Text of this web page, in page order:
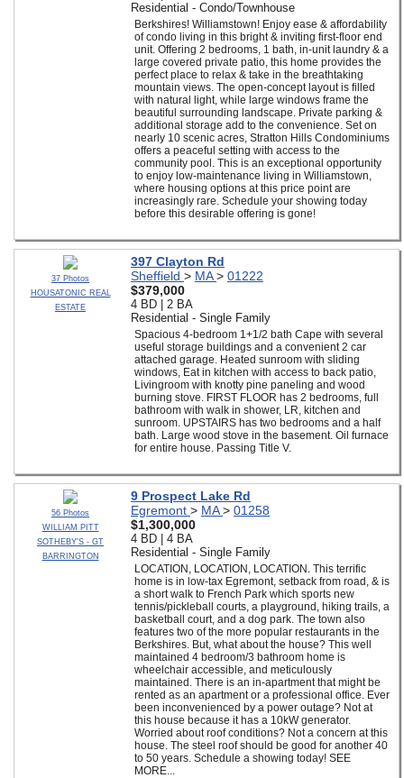
Residential - Condo/Townhouse
Berkshires! Williamstown! Enjoy ease & affordability
of condo living in this bright & inviting first-floor end
unit. Offering 2 bedrooms, 1 bath, in-unit laundry & a
large covered private patio, this home provides the
perfect place to relax & take in the breathtaking
mountain views. The open-concept layout is filled
with natural light, while large windows frame the
beautiful surrounding landscape. Private parking &
additional storage add to the convenience. Set on
nearly 10 scenic acres, Stratton Hills Condominiums
offers a peaceful setting with access to the
community pool. This is an exceptional opportunity
to enjoy low-maintenance living in Williamstown,
where housing options at this price point are
increasingly rare. Schedule your showing today
before this desirable offering is gone!
37 Photos
HOUSATONIC REAL
ESTATE
397 Clayton Rd
Sheffield > MA> 01222
$379,000
4 BD | 2 BA
Residential - Single Family
Spacious 4-bedroom 1+1/2 bath Cape with several
useful storage buildings and a convenient 2 car
attached garage. Heated sunroom with sliding
windows, Eat in kitchen with access to back patio,
Livingroom with knotty pine paneling and wood
burning stove. FIRST FLOOR has 2 bedrooms, full
bathroom with walk in shower, LR, kitchen and
sunroom. UPSTAIRS has two bedrooms and a half
bath. Large wood stove in the basement. Oil furnace
for entire house. Passing Title V.
56 Photos
WILLIAM PITT
SOTHEBY'S - GT
BARRINGTON
9 Prospect Lake Rd
Egremont > MA> 01258
$1,300,000
4 BD | 4 BA
Residential - Single Family
LOCATION, LOCATION, LOCATION. This terrific
home is in low-tax Egremont, setback from road, & is
a short walk to French Park which sports new
tennis/pickleball courts, a playground, hiking trails, a
basketball court, and a dog park. The town also
features two of the more popular restaurants in the
Berkshires. But, what about the house? This well
maintained 4 bedroom/3 bathroom home is
wheelchair accessible, and meticulously
maintained. There is an in-apartment that might be
rented as an apartment or a professional office. Ever
been inconvenienced by a power outage? Not at
this house because it has a 10kW generator.
Worried about roof conditions? Not a concern at this
house. The steel roof should be good for another 40
to 50 years. Schedule a showing today! SEE
MORE...